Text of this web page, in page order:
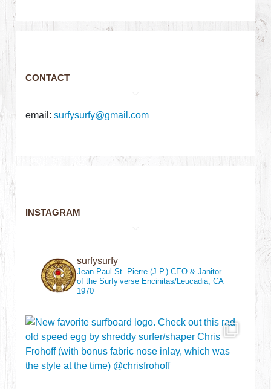
CONTACT
email:surfysurfy@gmail.com
INSTAGRAM
surfysurfy
Jean-Paul St. Pierre (J.P.)CEO & Janitor
of the Surfy’verse Encinitas/Leucadia, CA
1970